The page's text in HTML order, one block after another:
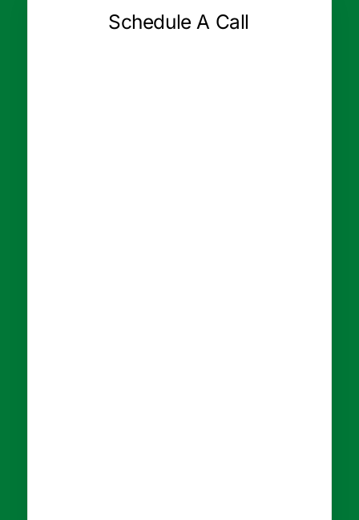
Schedule A Call